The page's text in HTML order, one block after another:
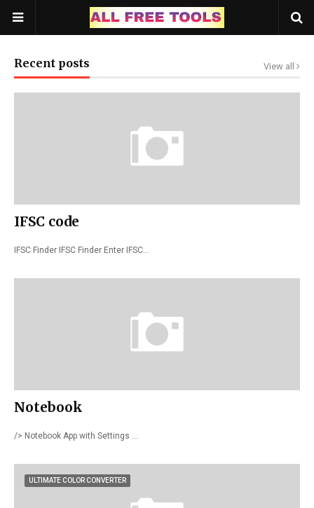
Recent posts View all
IFSC code
IFSC Finder IFSC Finder Enter IFSC…
Notebook
/> Notebook App with Settings …
ULTIMATE COLOR CONVERTER